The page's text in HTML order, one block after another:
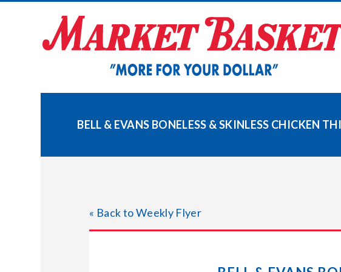
BELL & EVANS BONELESS & SKINLESS CHICKEN
« Back to Weekly Flyer